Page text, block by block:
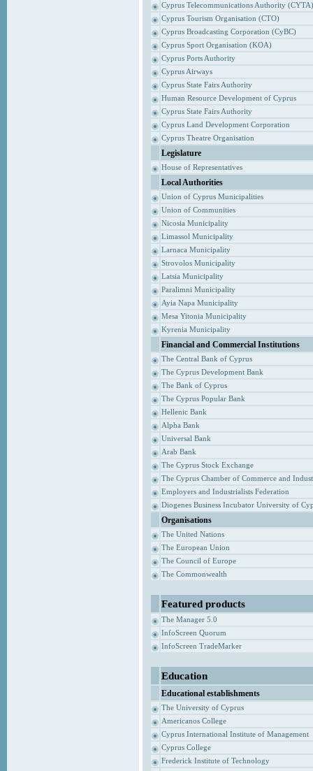
Cyprus Telecommunications Authority (CYTA)
Cyprus Tourism Organisation (CTO)
Cyprus Broadcasting Corporation (CyBC)
Cyprus Sport Organisation (KOA)
Cyprus Ports Authority
Cyprus Airways
Cyprus State Fairs Authority
Human Resource Development of Cyprus
Cyprus State Fairs Authority
Cyprus Land Development Corporation
Cyprus Theatre Organisation
Legislature
House of Representatives
Local Authorities
Union of Cyprus Municipalities
Union of Communities
Nicosia Municipality
Limassol Municipality
Larnaca Municipality
Strovolos Municipality
Latsia Municipality
Paralimni Municipality
Ayia Napa Municipality
Mesa Yitonia Municipality
Kyrenia Municipality
Financial and Commercial Institutions
The Central Bank of Cyprus
The Cyprus Development Bank
The Bank of Cyprus
The Cyprus Popular Bank
Hellenic Bank
Alpha Bank
Universal Bank
Arab Bank
The Cyprus Stock Exchange
The Cyprus Chamber of Commerce and
Employers and Industrialists Federation
Diogenes Business Incubator University of
Organisations
The United Nations
The European Union
The Council of Europe
The Commonwealth
Featured products
The Manager 5.0
InfoScreen Quorum
InfoScreen TradeMarker
Education
Educational establishments
The University of Cyprus
Americanos College
Cyprus International Institute of Management
Cyprus College
Frederick Institute of Technology